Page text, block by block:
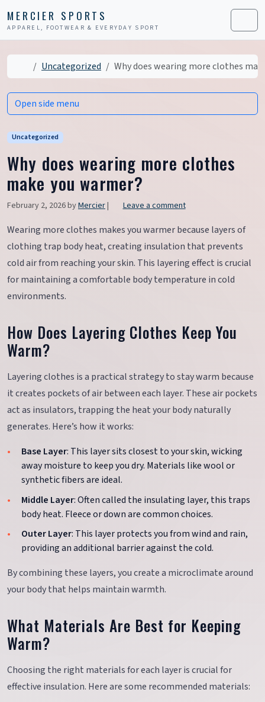
MERCIER SPORTS
APPAREL, FOOTWEAR & EVERYDAY SPORT Menu
HomeUncategorized Why does wearing more clothes
Uncategorized
Why does wearing more clothes
make you warmer?
February 2, 2026byMercier| Leave a comment
Wearing more clothes makes you warmer because layers of
clothing trap body heat, creating insulation that prevents
cold air from reaching your skin. This layering effect is crucial
for maintaining a comfortable body temperature in cold
environments.
How Does Layering Clothes Keep You
Warm?
Layering clothes is a practical strategy to stay warm because
it creates pockets of air between each layer. These air pockets
act as insulators, trapping the heat your body naturally
generates. Here’s how it works:
Base Layer: This layer sits closest to your skin, wicking
away moisture to keep you dry. Materials like wool or
synthetic fibers are ideal.
Middle Layer: Often called the insulating layer, this traps
body heat. Fleece or down are common choices.
Outer Layer: This layer protects you from wind and rain,
providing an additional barrier against the cold.
By combining these layers, you create a microclimate around
your body that helps maintain warmth.
What Materials Are Best for Keeping
Warm?
Choosing the right materials for each layer is crucial for
effective insulation. Here are some recommended materials:
Open side menu